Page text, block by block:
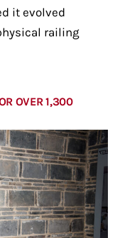
it evolved
railing
OVER 1,300